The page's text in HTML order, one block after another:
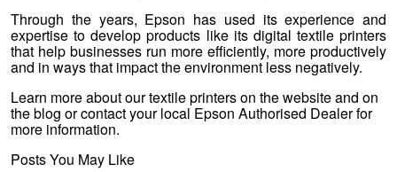
Through the years, Epson has used its experience and
expertise to develop products like its digital textile printers
that help businesses run more efficiently, more productively
and in ways that impact the environment less negatively.
Learn more about our textile printers on the website and on
the blog or contact your local Epson Authorised Dealer for
more information.
Posts You May Like